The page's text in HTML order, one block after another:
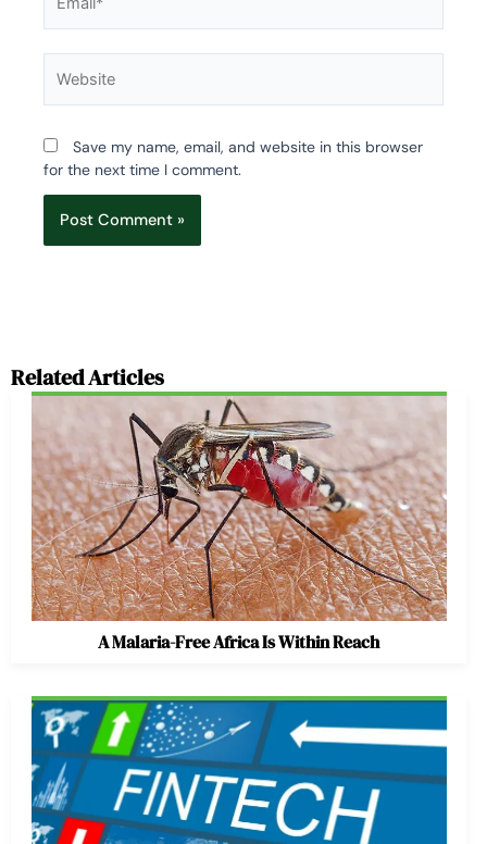
Save my name, email, and website in this browser
for the next time I comment.
Related Articles
A Malaria-Free Africa Is Within Reach